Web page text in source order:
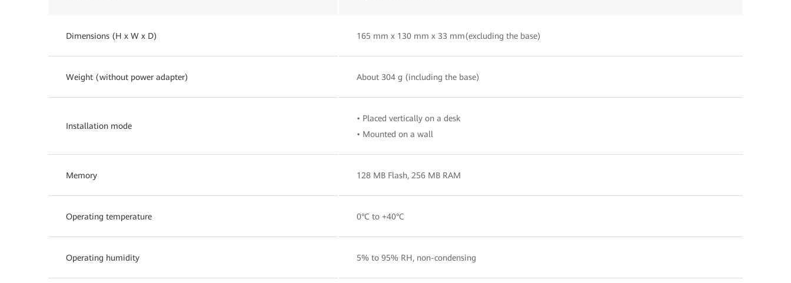
Dimensions (H x W x D) 165 mm x 130 mm x 33 mm(excluding the base)
Weight (without power adapter) About 304 g (including the base)
Installation mode
• Placed vertically on a desk
• Mounted on a wall
Memory 128 MB Flash, 256 MB RAM
Operating temperature 0°C to +40°C
Operating humidity 5% to 95% RH, non-condensing